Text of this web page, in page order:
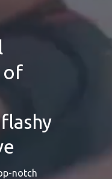
of
notch